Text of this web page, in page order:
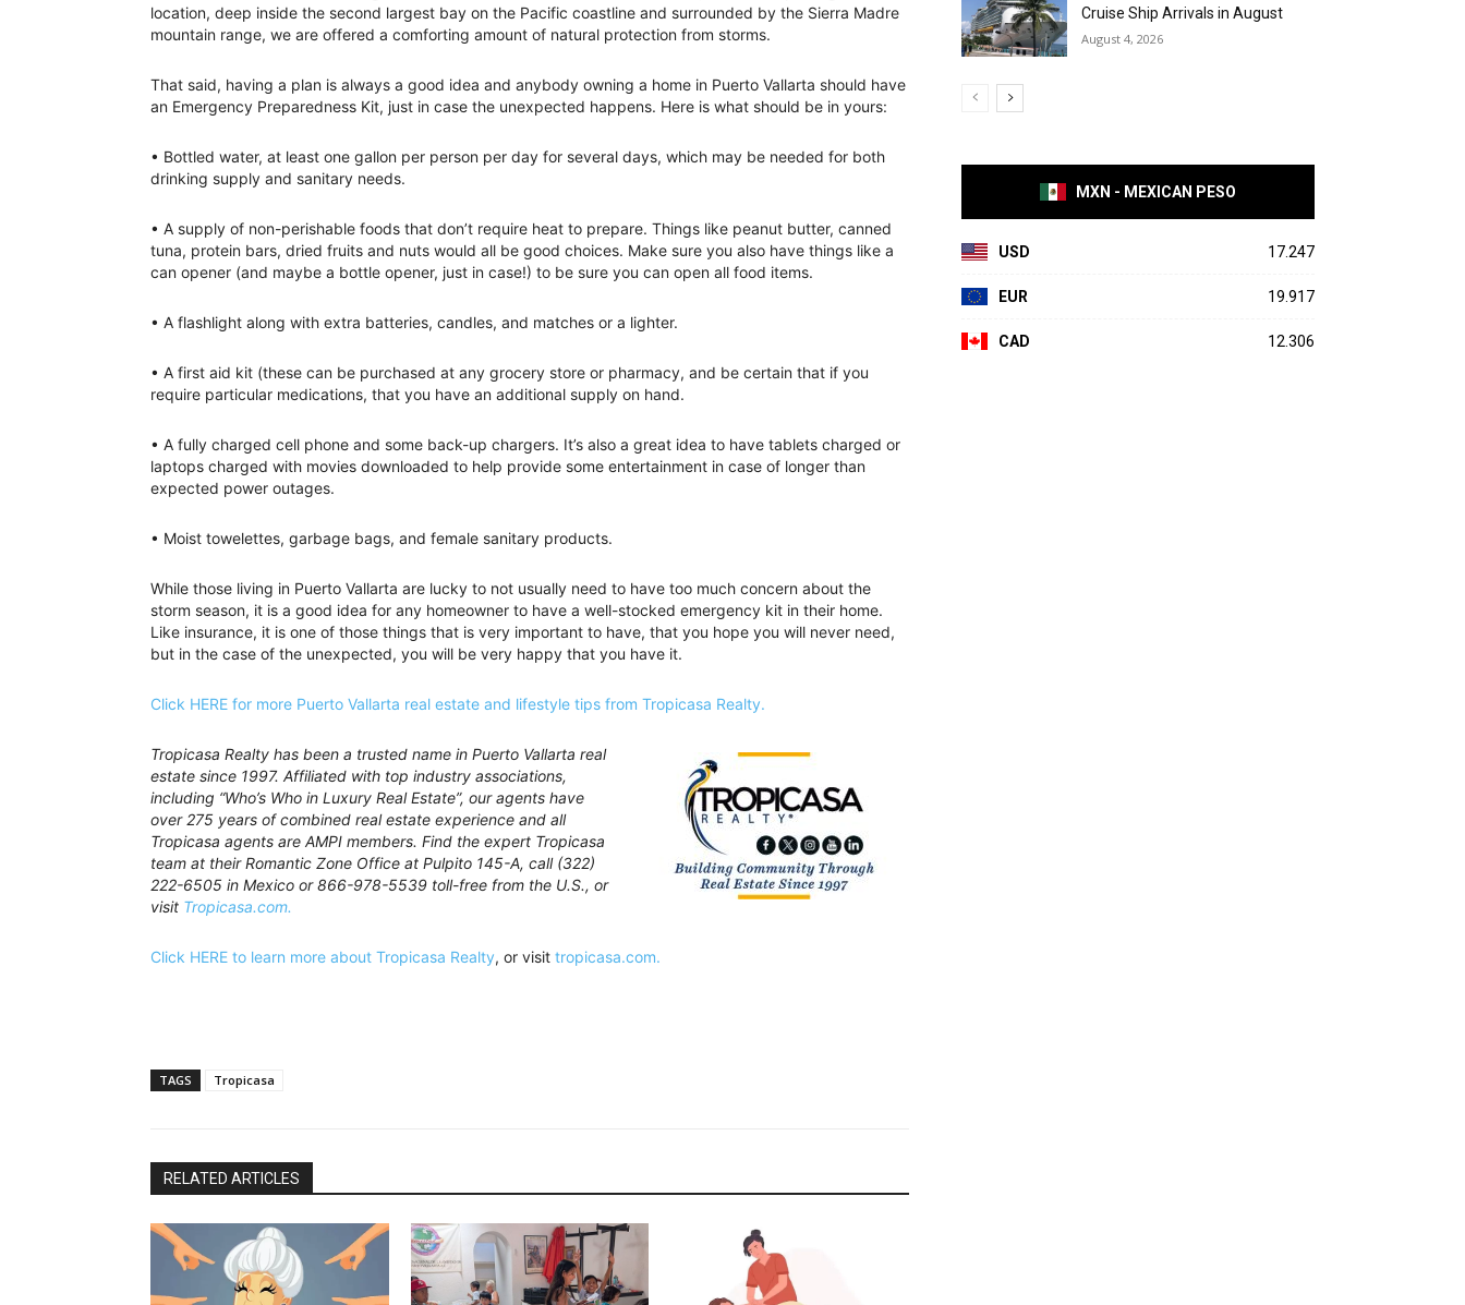
location, deep inside the second largest bay on the Pacific coastline and surrounded by the Sierra Madre
mountain range, we are offered a comforting amount of natural protection from storms.
That said, having a plan is always a good idea and anybody owning a home in Puerto Vallarta should have
an Emergency Preparedness Kit, just in case the unexpected happens. Here is what should be in yours:
• Bottled water, at least one gallon per person per day for several days, which may be needed for both
drinking supply and sanitary needs.
• A supply of non-perishable foods that don’t require heat to prepare. Things like peanut butter, canned
tuna, protein bars, dried fruits and nuts would all be good choices. Make sure you also have things like a
can opener (and maybe a bottle opener, just in case!) to be sure you can open all food items.
• A flashlight along with extra batteries, candles, and matches or a lighter.
• A first aid kit (these can be purchased at any grocery store or pharmacy, and be certain that if you
require particular medications, that you have an additional supply on hand.
• A fully charged cell phone and some back-up chargers. It’s also a great idea to have tablets charged or
laptops charged with movies downloaded to help provide some entertainment in case of longer than
expected power outages.
• Moist towelettes, garbage bags, and female sanitary products.
While those living in Puerto Vallarta are lucky to not usually need to have too much concern about the
storm season, it is a good idea for any homeowner to have a well-stocked emergency kit in their home.
Like insurance, it is one of those things that is very important to have, that you hope you will never need,
but in the case of the unexpected, you will be very happy that you have it.
Click HERE for more Puerto Vallarta real estate and lifestyle tips from Tropicasa Realty.
Tropicasa Realty has been a trusted name in Puerto Vallarta real
estate since 1997. Affiliated with top industry associations,
including “Who’s Who in Luxury Real Estate”, our agents have
over 275 years of combined real estate experience and all
Tropicasa agents are AMPI members. Find the expert Tropicasa
team at their Romantic Zone Office at Pulpito 145-A, call (322)
222-6505 in Mexico or 866-978-5539 toll-free from the U.S., or
visit Tropicasa.com.
Click HERE to learn more about Tropicasa Realty, or visit tropicasa.com.
TAGS Tropicasa
RELATED ARTICLES
Cruise Ship Arrivals in August
August 4, 2026
MXN - MEXICAN PESO
USD 17.247
EUR 19.917
CAD 12.306